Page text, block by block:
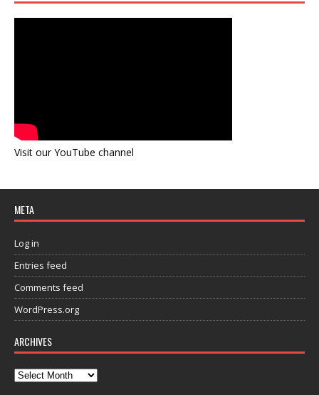
Visit our YouTube channel
META
Log in
Entries feed
Comments feed
WordPress.org
ARCHIVES